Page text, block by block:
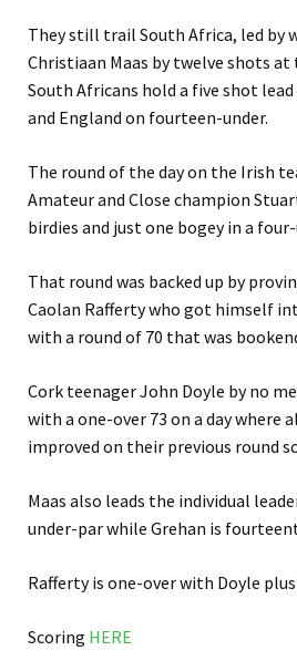
They still trail South Africa, led by
Christiaan Maas by twelve shots
South Africans hold a five shot
and England on fourteen-under.
The round of the day on the Irish
Amateur and Close champion
birdies and just one bogey in a
That round was backed up by
Caolan Rafferty who got himself
with a round of 70 that was
Cork teenager John Doyle by no
with a one-over 73 on a day where
improved on their previous round
Maas also leads the individual
under-par while Grehan is
Rafferty is one-over with Doyle
Scoring HERE